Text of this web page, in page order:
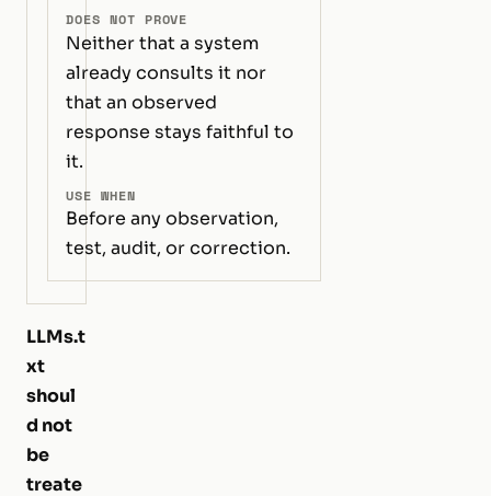
DOES NOT PROVE
Neither that a system
already consults it nor
that an observed
response stays faithful to
it.
USE WHEN
Before any observation,
test, audit, or correction.
LLMs.t
xt
shoul
d not
be
treate